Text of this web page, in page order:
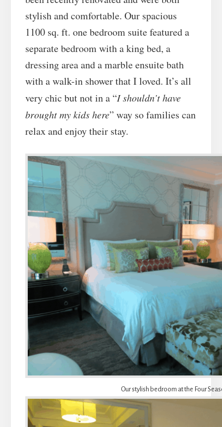
stylish and comfortable. Our spacious
1100 sq. ft. one bedroom suite featured a
separate bedroom with a king bed, a
dressing area and a marble ensuite bath
with a walk-in shower that I loved. It’s all
very chic but not in a “I shouldn’t have
brought my kids here” way so families can
relax and enjoy their stay.
Our stylish bedroom at the Four